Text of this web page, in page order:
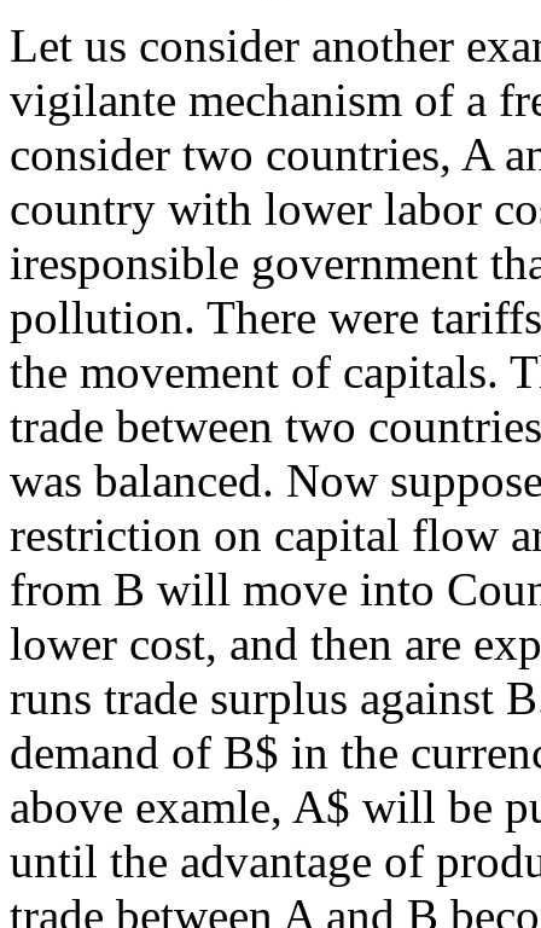
Let us consider another
vigilante mechanism of a
consider two countries, A
country with lower labor
iresponsible government
pollution. There were
the movement of capitals.
trade between two
was balanced. Now
restriction on capital flow
from B will move into
lower cost, and then are
runs trade surplus against
demand of B$ in the
above examle, A$ will be
until the advantage of
trade between A and B